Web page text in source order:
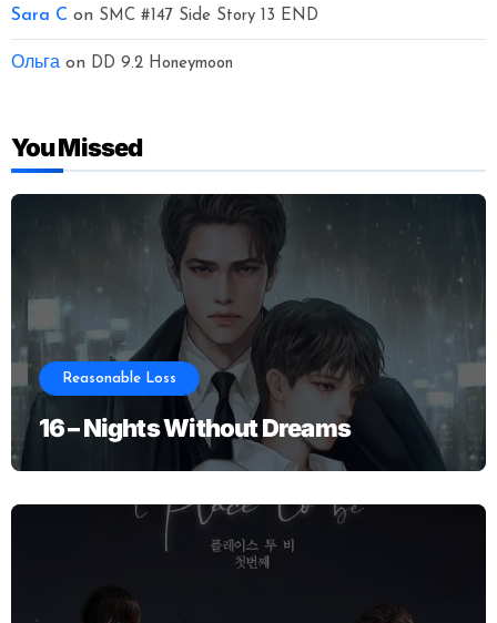
Sara C on SMC #147 Side Story 13 END
Ольгаon DD 9.2 Honeymoon
You Missed
Reasonable Loss
16 – Nights Without Dreams